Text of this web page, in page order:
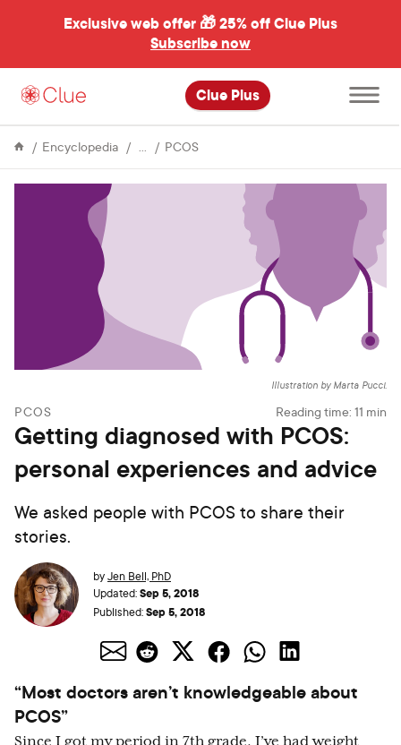
Exclusive web offer 🎁25% off Clue Plus
Subscribe now
Clue Plus
Open
main
menu
Encyclopedia
IssuesPCOSGetting
personal
experiences
Illustration by Marta Pucci.
PCOS Reading time: 11 min
Getting diagnosed with PCOS:
personal experiences and advice
We asked people with PCOS to share their
stories.
byJen Bell, PhD
Updated:Sep 5, 2018
Published:Sep 5, 2018
“Most doctors aren’t knowledgeable about
PCOS”
Since I got my period in 7th grade, I’ve had weight